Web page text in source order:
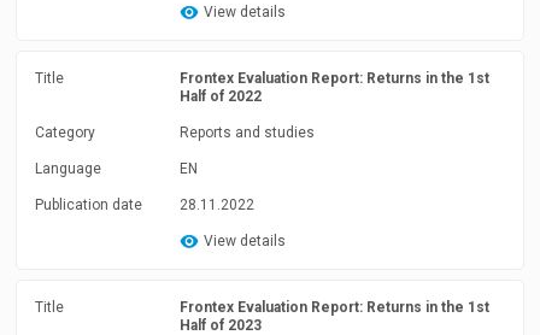
View details
Title
Frontex Evaluation Report: Returns in the 1st
Half of 2022
Category Reports and studies
Language EN
Publication date 28.11.2022
View details
Title
Frontex Evaluation Report: Returns in the 1st
Half of 2023